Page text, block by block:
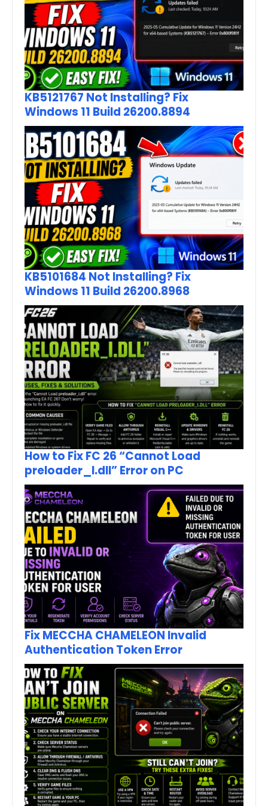
KB5121767 Not Installing? Fix
Windows 11 Build 26200.8894
KB5101684 Not Installing? Fix
Windows 11 Build 26200.8968
How to Fix FC 26 “Cannot Load
preloader_I.dll” Error on PC
Fix MECCHA CHAMELEON Invalid
Authentication Token Error